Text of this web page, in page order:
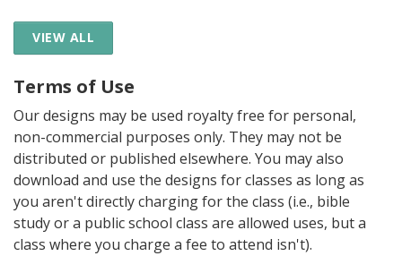
VIEW ALL
Terms of Use
Our designs may be used royalty free for personal,
non-commercial purposes only. They may not be
distributed or published elsewhere. You may also
download and use the designs for classes as long as
you aren't directly charging for the class (i.e., bible
study or a public school class are allowed uses, but a
class where you charge a fee to attend isn't).